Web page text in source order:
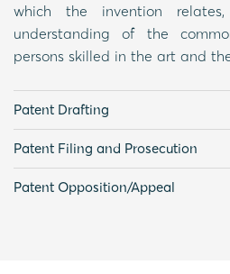
which the invention
understanding of the
persons skilled in the art and
Patent Drafting
Patent Filing and Prosecution
Patent Opposition/Appeal